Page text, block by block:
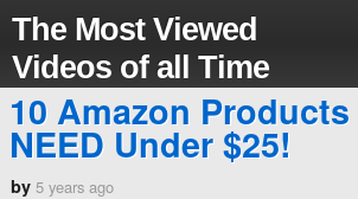
The Most Viewed
Videos of all Time
10 Amazon Products
NEED Under $25!
by 5 years ago